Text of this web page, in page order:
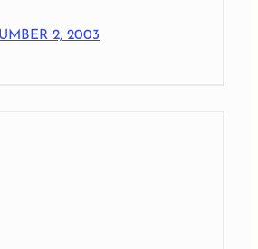
2, 2003